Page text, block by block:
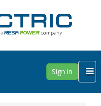
Sign in